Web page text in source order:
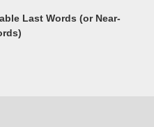
Last Words (or Near-